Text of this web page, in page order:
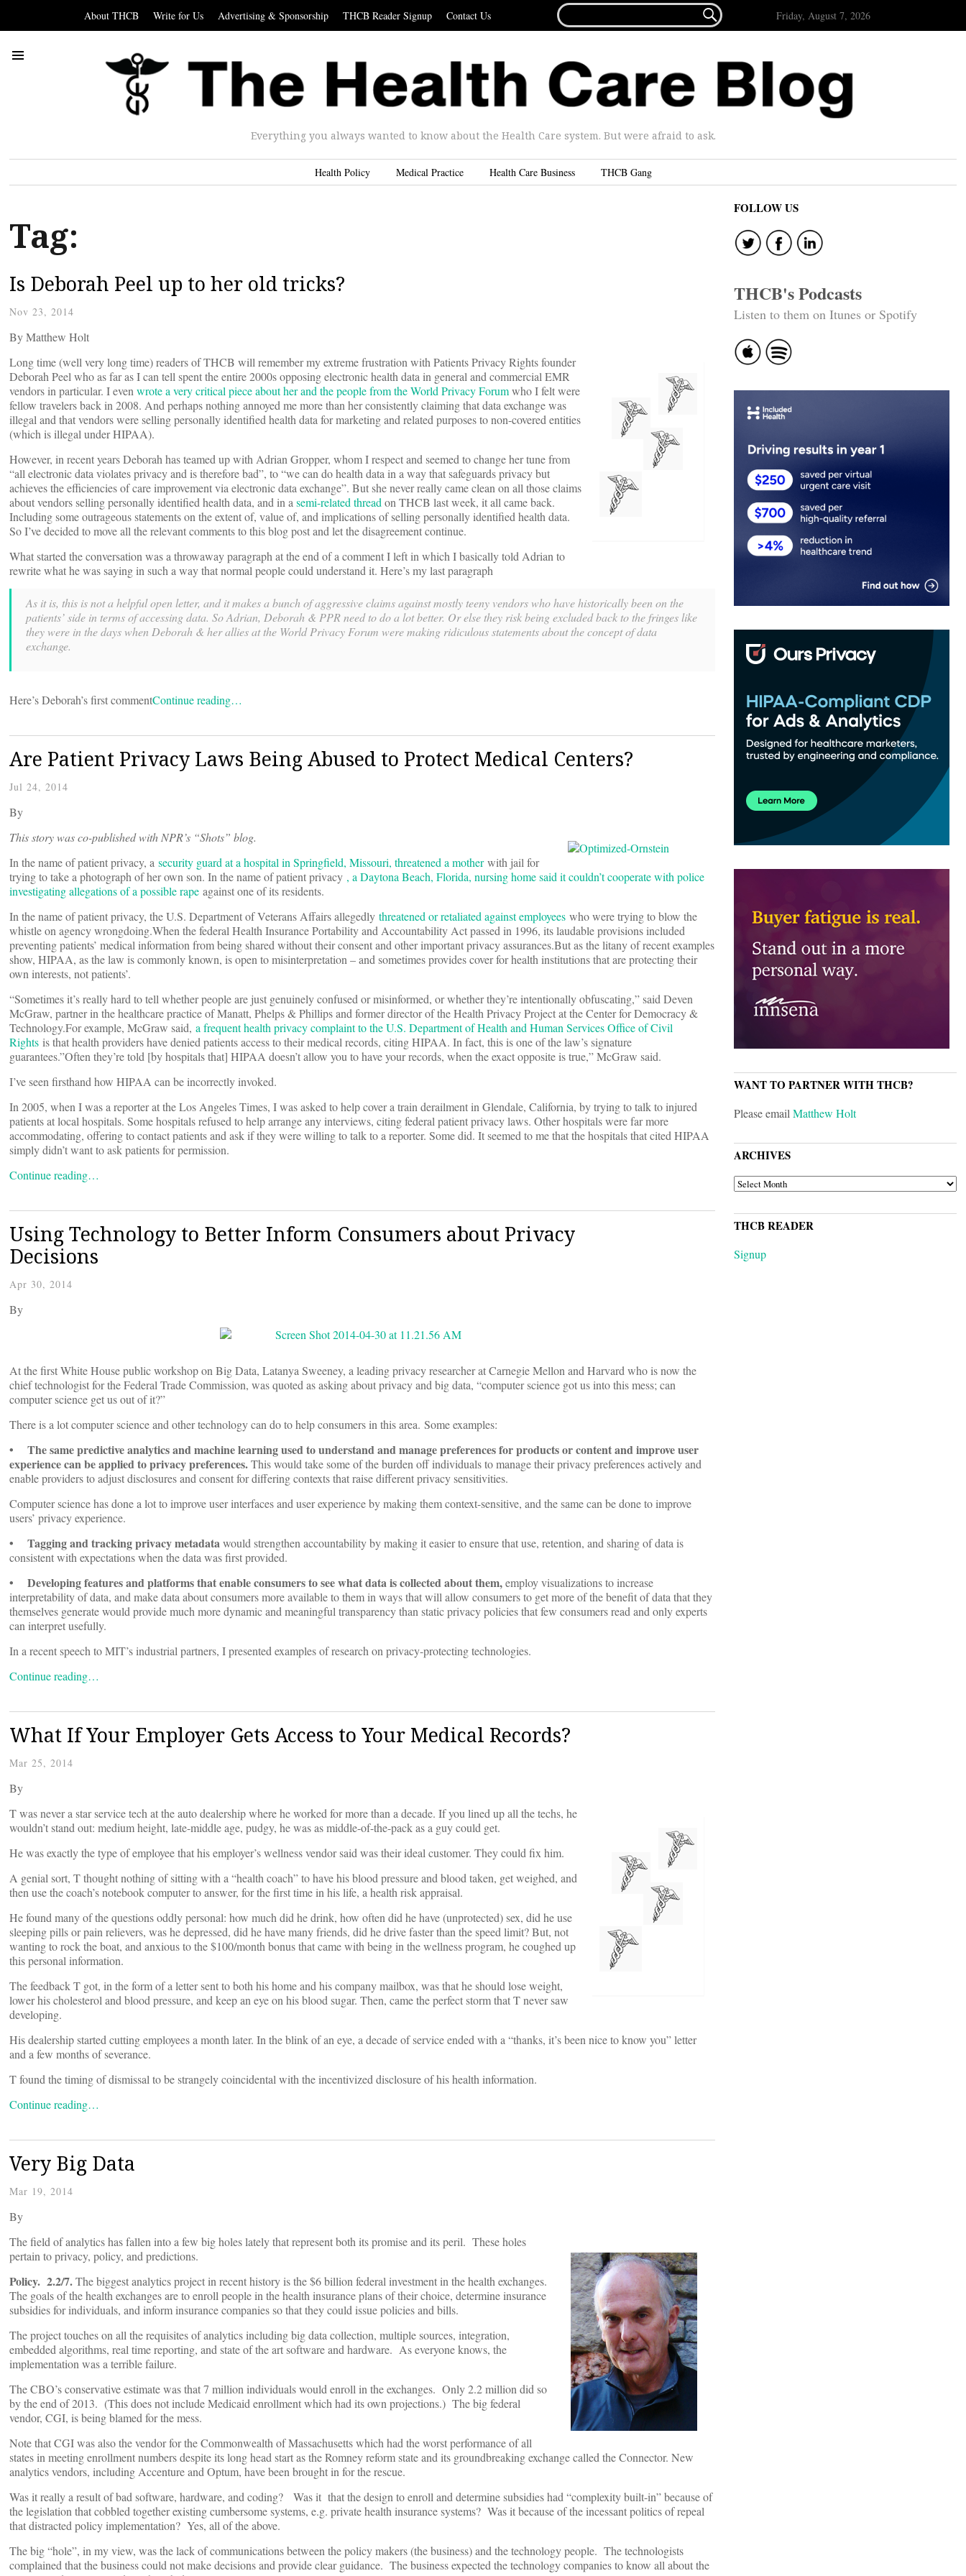
About THCB Write for Us Advertising & Sponsorship THCB Reader Signup Contact Us
FOR...
 Friday, August 7, 2026
Everything you always wanted to know about the Health Care system. But were afraid to ask.
Health Policy Medical Practice Health Care Business THCB Gang
Tag:
Is Deborah Peel up to her old tricks?
Nov 23, 2014
By Matthew Holt
Long time (well very long time) readers of THCB will remember my extreme frustration with Patients PrivacyRights founder
Deborah Peel who as far as I can tell spent the entire 2000s opposing electronic health data in general and commercial EMR
vendors in particular. I evenwrote a very critical piece about her and the people from the World Privacy Forumwho I felt were
fellow travelers back in 2008. And perhaps nothing annoyed me more than her consistently claiming that data exchange was
illegal and that vendors were selling personally identified health data for marketing and related purposes to non-covered entities
(which is illegal under HIPAA).
However, in recent years Deborah has teamed up with Adrian Gropper, whom I respect and seemed to change her tune from
“all electronic data violates privacy and is therefore bad”, to “we can do health data in a way that safeguards privacy but
achieves the efficiencies of care improvement via electronic data exchange”. But she never really came clean on all those claims
about vendors selling personally identified health data, and in asemi-related threadon THCB last week, it all came back.
Including some outrageous statements on the extent of, value of, and implications of selling personally identified health data.
So I’ve decided to move all the relevant comments to this blog post and let the disagreement continue.
What started the conversation was a throwaway paragraph at the end of a comment I left in which I basically told Adrian to
rewrite what he was saying in such a way that normal people could understand it. Here’s my last paragraph
As it is, this is not a helpful open letter, and it makes a bunch of aggressive claims against mostly teeny vendors who have historically been on the
patients’ side in terms of accessing data. So Adrian, Deborah & PPR need to do a lot better. Or else they risk being excluded back to the fringes like
they were in the days when Deborah & her allies at the World Privacy Forum were making ridiculous statements about the concept of data
exchange.
Here’s Deborah’s first commentContinue reading…
Are Patient Privacy Laws Being Abused to Protect Medical Centers?
Jul 24, 2014
By
This story was co-published with NPR’s “Shots” blog.
In the name of patient privacy, a security guard at a hospital in Springfield, Missouri, threatened a motherwith jail for
trying to take a photograph of her own son. In the name of patient privacy , a Daytona Beach, Florida, nursing home said it couldn’t cooperate with police
investigating allegations of a possible rape against one of its residents.
In the name of patient privacy, the U.S. Department of Veterans Affairs allegedly threatened or retaliated against employees who were trying to blow the
whistle on agency wrongdoing.When the federal Health Insurance Portability and Accountability Act passed in 1996, its laudable provisions included
preventing patients’ medical information from being shared without their consent and other important privacy assurances.But as the litany of recent examples
show, HIPAA, as the law is commonly known, is open to misinterpretation – and sometimes provides cover for health institutions that are protecting their
own interests, not patients’.
“Sometimes it’s really hard to tell whether people are just genuinely confused or misinformed, or whether they’re intentionally obfuscating,” said Deven
McGraw, partner in the healthcare practice of Manatt, Phelps & Phillips and former director of the Health Privacy Project at the Center for Democracy &
Technology.For example, McGraw said, a frequent health privacy complaint to the U.S. Department of Health and Human Services Office of Civil
Rights is that health providers have denied patients access to their medical records, citing HIPAA. In fact, this is one of the law’s signature
guarantees.”Often they’re told [by hospitals that] HIPAA doesn’t allow you to have your records, when the exact opposite is true,” McGraw said.
I’ve seen firsthand how HIPAA can be incorrectly invoked.
In 2005, when I was a reporter at the Los Angeles Times, I was asked to help cover a train derailment in Glendale, California, by trying to talk to injured
patients at local hospitals. Some hospitals refused to help arrange any interviews, citing federal patient privacy laws. Other hospitals were far more
accommodating, offering to contact patients and ask if they were willing to talk to a reporter. Some did. It seemed to me that the hospitals that cited HIPAA
simply didn’t want to ask patients for permission.
Continue reading…
Using Technology to Better Inform Consumers about Privacy
Decisions
Apr 30, 2014
By
At the first White House public workshop on Big Data, Latanya Sweeney, a leading privacy researcher at Carnegie Mellon and Harvard who is now the
chief technologist for the Federal Trade Commission, was quoted as asking about privacy and big data, “computer science got us into this mess; can
computer science get us out of it?”
There is a lot computer science and other technology can do to help consumers in this area. Some examples:
• The same predictive analytics and machine learning used to understand and manage preferences for products or content and improve user
experience can be applied to privacy preferences.This would take some of the burden off individuals to manage their privacy preferences actively and
enable providers to adjust disclosures and consent for differing contexts that raise different privacy sensitivities.
Computer science has done a lot to improve user interfaces and user experience by making them context-sensitive, and the same can be done to improve
users’ privacy experience.
• Tagging and tracking privacy metadatawould strengthen accountability by making it easier to ensure that use, retention, and sharing of data is
consistent with expectations when the data was first provided.
• Developing features and platforms that enable consumers to see what data is collected about them,employ visualizations to increase
interpretability of data, and make data about consumers more available to them in ways that will allow consumers to get more of the benefit of data that they
themselves generate would provide much more dynamic and meaningful transparency than static privacy policies that few consumers read and only experts
can interpret usefully.
In a recent speech to MIT’s industrial partners, I presented examples of research on privacy-protecting technologies.
Continue reading…
What If Your Employer Gets Access to Your Medical Records?
Mar 25, 2014
By
T was never a star service tech at the auto dealership where he worked for more than a decade. If you lined up all the techs, he
wouldn’t stand out: medium height, late-middle age, pudgy, he was as middle-of-the-pack as a guy could get.
He was exactly the type of employee that his employer’s wellness vendor said was their ideal customer. They could fix him.
A genial sort, T thought nothing of sitting with a “health coach” to have his blood pressure and blood taken, get weighed, and
then use the coach’s notebook computer to answer, for the first time in his life, a health risk appraisal.
He found many of the questions oddly personal: how much did he drink, how often did he have (unprotected) sex, did he use
sleeping pills or pain relievers, was he depressed, did he have many friends, did he drive faster than the speed limit? But, not
wanting to rock the boat, and anxious to the $100/month bonus that came with being in the wellness program, he coughed up
this personal information.
The feedback T got, in the form of a letter sent to both his home and his company mailbox, was that he should lose weight,
lower his cholesterol and blood pressure, and keep an eye on his blood sugar. Then, came the perfect storm that T never saw
developing.
His dealership started cutting employees a month later. In the blink of an eye, a decade of service ended with a “thanks, it’s been nice to know you” letter
and a few months of severance.
T found the timing of dismissal to be strangely coincidental with the incentivized disclosure of his health information.
Continue reading…
Very Big Data
Mar 19, 2014
By
The field of analytics has fallen into a few big holes lately that represent both its promise and its peril. These holes
pertain to privacy, policy, and predictions.
Policy. 2.2/7.The biggest analytics project in recent history is the $6 billion federal investment in the health exchanges.
The goals of the health exchanges are to enroll people in the health insurance plans of their choice, determine insurance
subsidies for individuals, and inform insurance companies so that they could issue policies and bills.
The project touches on all the requisites of analytics including big data collection, multiple sources, integration,
embedded algorithms, real time reporting, and state of the art software and hardware. As everyone knows, the
implementation was a terrible failure.
The CBO’s conservative estimate was that 7 million individuals would enroll in the exchanges. Only 2.2 million did so
by the end of 2013. (This does not include Medicaid enrollment which had its own projections.) The big federal
vendor, CGI, is being blamed for the mess.
Note that CGI was also the vendor for the Commonwealth of Massachusetts which had the worst performance of all
states in meeting enrollment numbers despite its long head start as the Romney reform state and its groundbreaking exchange called the Connector. New
analytics vendors, including Accenture and Optum, have been brought in for the rescue.
Was it really a result of bad software, hardware, and coding? Was it that the design to enroll and determine subsidies had “complexity built-in” because of
the legislation that cobbled together existing cumbersome systems, e.g. private health insurance systems? Was it because of the incessant politics of repeal
that distracted policy implementation? Yes, all of the above.
The big “hole”, in my view, was the lack of communications between the policy makers (the business) and the technology people. The technologists
complained that the business could not make decisions and provide clear guidance. The business expected the technology companies to know all about the
FOLLOW US
THCB's Podcasts
Listen to them on Itunes or Spotify
WANT TO PARTNER WITH THCB?
Please emailMatthew Holt
ARCHIVES
ARCHIVES
THCB READER
Signup